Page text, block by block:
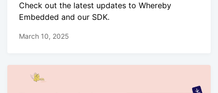
Check out the latest updates to Whereby
Embedded and our SDK.
March 10, 2025